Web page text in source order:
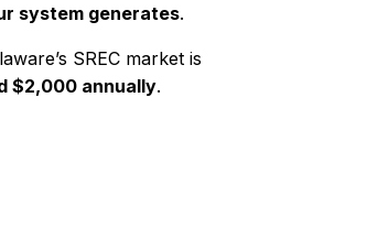
system generates.
SREC market is
$2,000 annually.